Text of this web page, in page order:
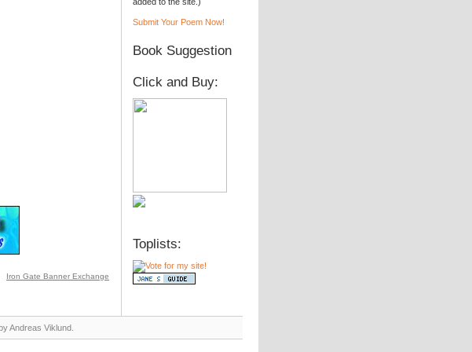
Iron Gate Banner Exchange
Submit Your Poem Now!
Book Suggestion
Click and Buy:
Toplists:
Andreas Viklund.